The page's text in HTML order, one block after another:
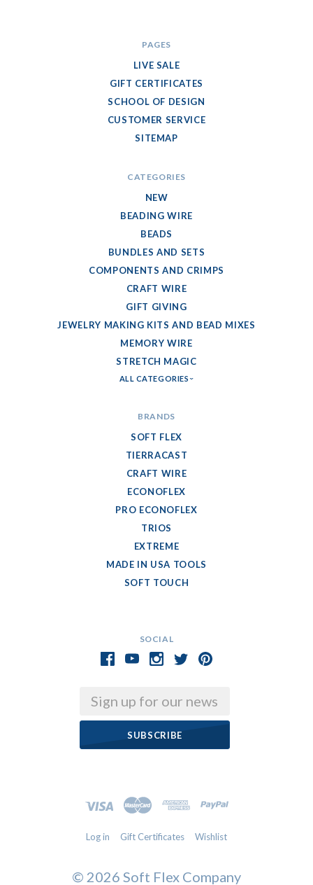
SOCIAL
Email
PAGES
LIVE SALE
GIFT CERTIFICATES
SCHOOL OF DESIGN
CUSTOMER SERVICE
SITEMAP
CATEGORIES
NEW
BEADING WIRE
BEADS
BUNDLES AND SETS
COMPONENTS AND CRIMPS
CRAFT WIRE
GIFT GIVING
JEWELRY MAKING KITS AND BEAD MIXES
MEMORY WIRE
STRETCH MAGIC
ALL CATEGORIES
BRANDS
SOFT FLEX
TIERRACAST
CRAFT WIRE
ECONOFLEX
PRO ECONOFLEX
TRIOS
EXTREME
MADE IN USA TOOLS
SOFT TOUCH
Log in Gift Certificates Wishlist
© 2026 Soft Flex Company